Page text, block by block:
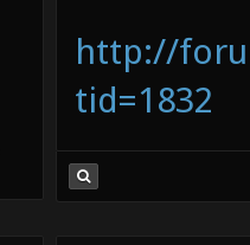
http://
tid=1832